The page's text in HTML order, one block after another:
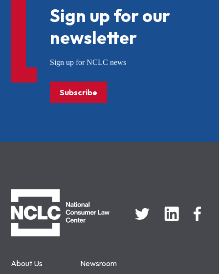
About Us
Newsroom
Sign up for our
newsletter
Sign up for NCLC news
Subscribe